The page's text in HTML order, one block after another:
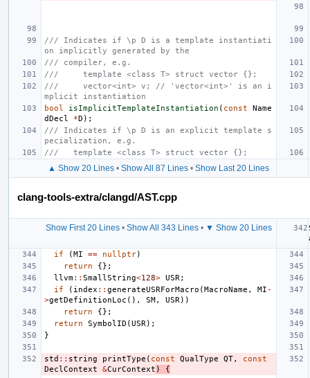
/// Indicates if \p D is a template instantiati
on implicitly generated by the
/// compiler, e.g.
///     template <class T> struct vector {};
///     vector<int> v; // 'vector<int>' is an i
mplicit instantiation
bool
isImplicitTemplateInstantiation ( const
Name
dDecl
*D );
/// Indicates if \p D is an explicit template s
pecialization, e.g.
///   template <class T> struct vector {};
▲ Show 20 Lines • Show All 87 Lines • Show Last 20 Lines
clang-tools-extra/clangd/AST.cpp
Show First 20 Lines• Show All 343 Lines• ▼ Show 20 Lines
if
(MI == nullptr)
return
{};
llvm:: SmallString<128> USR ;
if
( index :: generateUSRForMacro (MacroName , MI -
>getDefinitionLoc (), SM, USR ))
return
{};
return
SymbolID (USR );
}
std :: string printType ( const QualType QT,
const
DeclContext
&CurContext ) {